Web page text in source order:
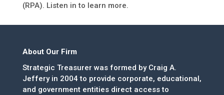
(RPA). Listen in to learn more.
About Our Firm
Strategic Treasurer was formed by Craig A.
Jeffery in 2004 to provide corporate, educational,
and government entities direct access to